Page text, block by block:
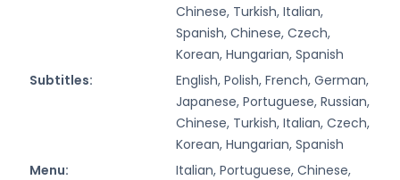
Chinese, Turkish, Italian,
Spanish, Chinese, Czech,
Korean, Hungarian, Spanish
Subtitles:
English, Polish, French, German,
Japanese, Portuguese, Russian,
Chinese, Turkish, Italian, Czech,
Korean, Hungarian, Spanish
Menu:
Italian, Portuguese, Chinese,